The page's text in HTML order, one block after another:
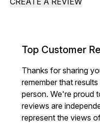
Top Customer
Thanks for sharing
remember that
person. We're proud
reviews are
represent the views